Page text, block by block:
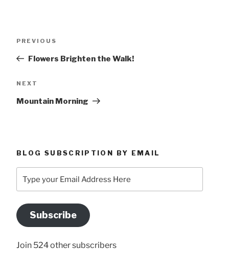
Previous
PREVIOUS
Flowers Brighten the Walk!
Next
NEXT
Mountain Morning
BLOG SUBSCRIPTION BY EMAIL
your
Address
Here
Subscribe
Join 524 other subscribers